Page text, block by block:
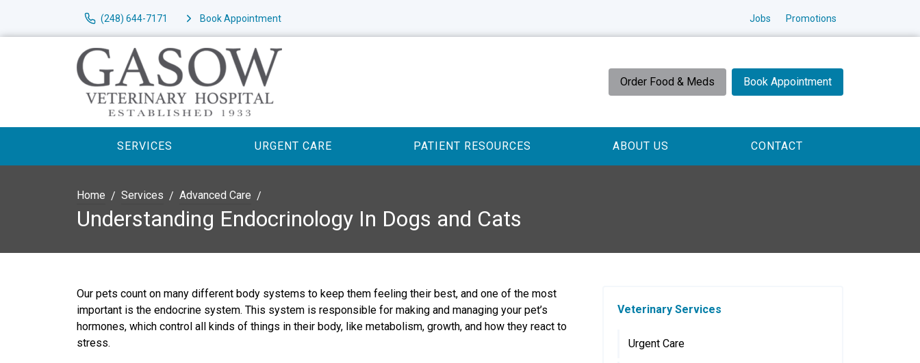
(248) 644-7171 Book Appointment Jobs Promotions
Order Food & Meds Book Appointment
SERVICES URGENT CARE PATIENT RESOURCES ABOUT US CONTACT
Home Services Advanced Care
Understanding Endocrinology In Dogs and Cats
Our pets count on many different body systems to keep them feeling their best, and one of the most
important is the endocrine system. This system is responsible for making and managing your pet’s
hormones, which control all kinds of things in their body, like metabolism, growth, and how they react to
stress.
Veterinary Services
Urgent Care